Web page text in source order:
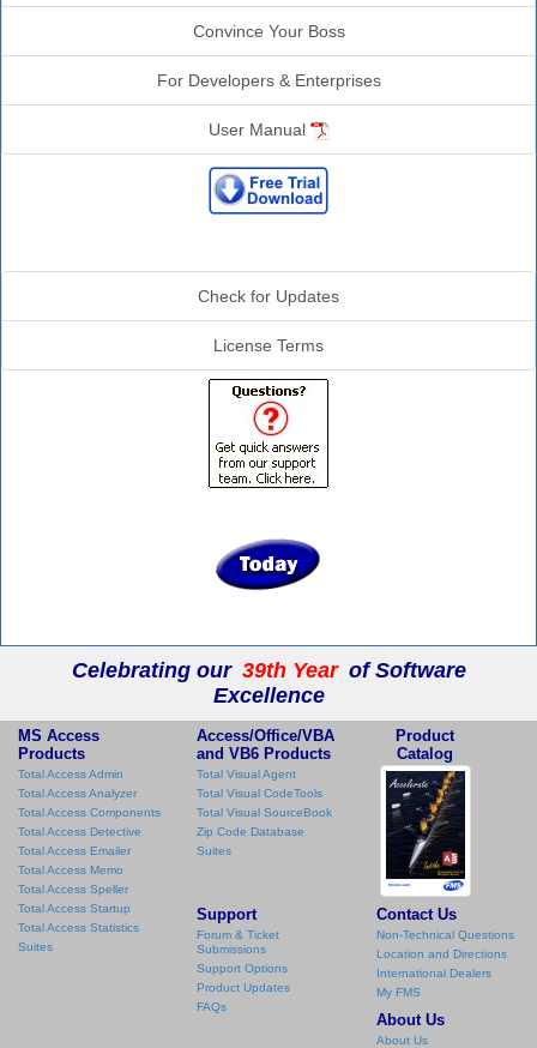
Convince Your Boss
For Developers & Enterprises
User Manual
Check for Updates
License Terms
Celebrating our 39th Year of Software
Excellence
MS Access
Products
Total Access Admin
Total Access Analyzer
Total Access Components
Total Access Detective
Total Access Emailer
Total Access Memo
Total Access Speller
Total Access Startup
Total Access Statistics
Suites
Access/Office/VBA
and VB6 Products
Total Visual Agent
Total Visual CodeTools
Total Visual SourceBook
Zip Code Database
Suites
Product
Catalog
Support
Forum & Ticket
Submissions
Support Options
Product Updates
FAQs
Contact Us
Non-Technical Questions
Location and Directions
International Dealers
My FMS
About Us
About Us